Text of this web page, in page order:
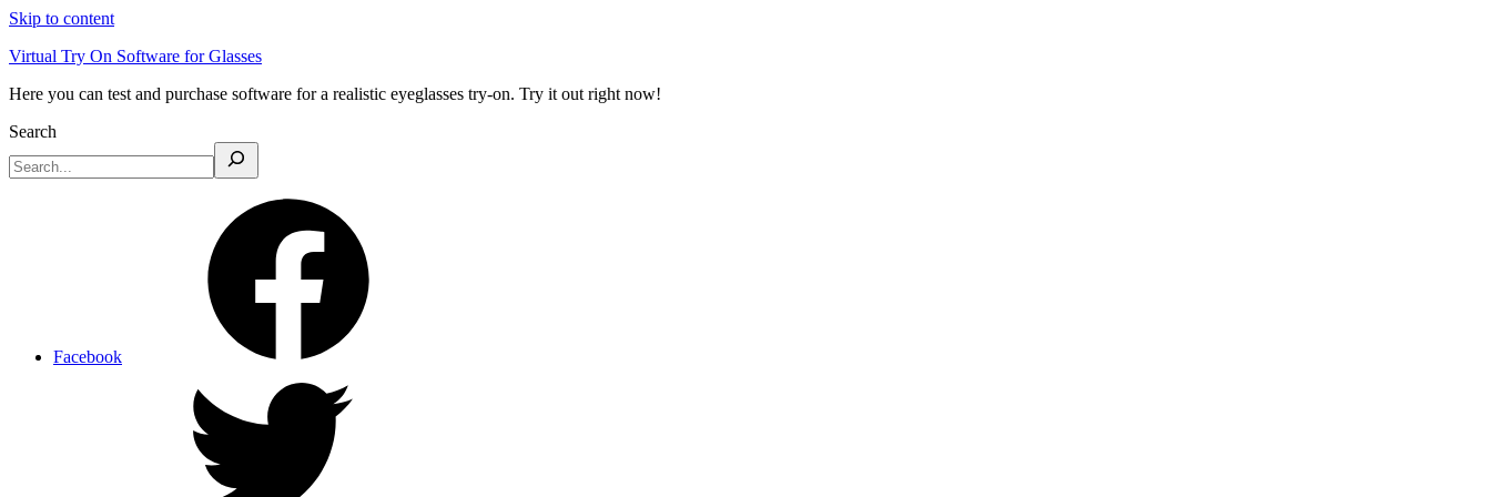
Skip to content
Virtual Try On Software for Glasses
Here you can test and purchase software for a realistic eyeglasses try-on. Try it out right now!
Search
Facebook